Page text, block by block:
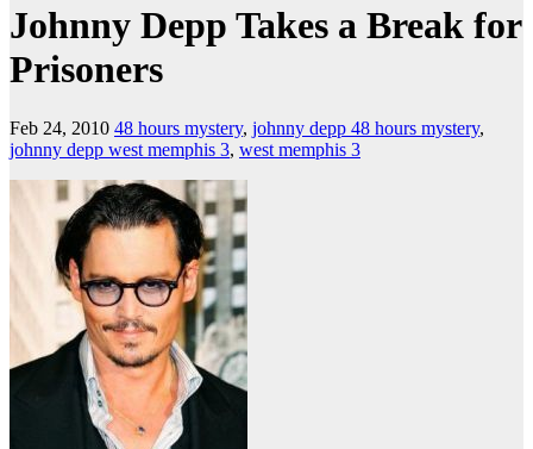
Johnny Depp Takes a Break for
Prisoners
Feb 24, 2010 48 hours mystery, johnny depp 48 hours mystery,
johnny depp west memphis 3, west memphis 3